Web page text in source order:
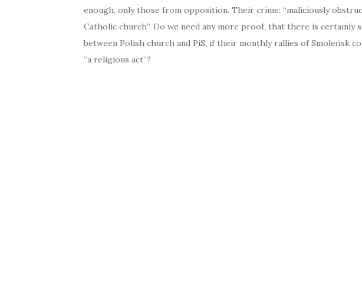
enough, only those from opposition. Their crime: “maliciously
Catholic church”. Do we need any more proof, that there is
between Polish church and PiS, if their monthly rallies of Smoleńsk
“a religious act”?